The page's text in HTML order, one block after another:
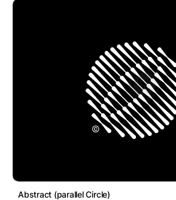
Abstract (parallel Circle)